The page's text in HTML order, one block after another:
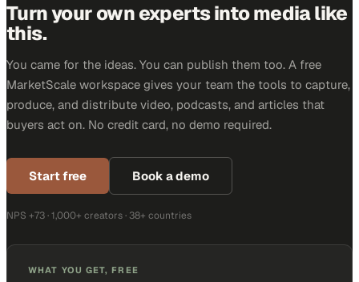
Turn your own experts into media like
this.
You came for the ideas. You can publish them too. A free
MarketScale workspace gives your team the tools to capture,
produce, and distribute video, podcasts, and articles that
buyers act on. No credit card, no demo required.
Start free Book a demo
NPS +73 · 1,000+ creators · 38+ countries
WHAT YOU GET, FREE